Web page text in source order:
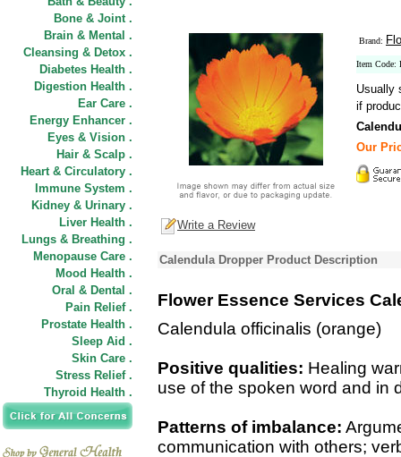
Bone & Joint .
Brain & Mental .
Cleansing & Detox .
Diabetes Health .
Digestion Health .
Ear Care .
Energy Enhancer .
Eyes & Vision .
Hair & Scalp .
Heart & Circulatory .
Immune System .
Kidney & Urinary .
Liver Health .
Lungs & Breathing .
Menopause Care .
Mood Health .
Oral & Dental .
Pain Relief .
Prostate Health .
Sleep Aid .
Skin Care .
Stress Relief .
Thyroid Health .
Brand:
Item Code:
Usually
if
Our
Write a Review
Calendula Dropper Product Description
Flower Essence Services
Calendula officinalis (orange)
Positive qualities: Healing
use of the spoken word and in
Patterns of imbalance:
communication with others;